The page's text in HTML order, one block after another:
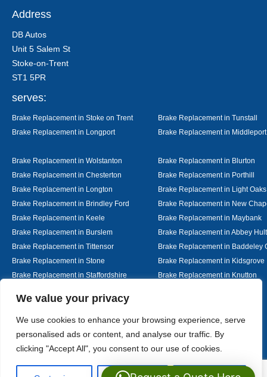
We value your privacy
We use cookies to enhance your browsing experience, serve
personalised ads or content, and analyse our traffic. By
clicking "Accept All", you consent to our use of cookies.
Address
DB Autos
Unit 5 Salem St
Stoke-on-Trent
ST1 5PR
serves:
Brake Replacement in Stoke on Trent
Brake Replacement in Tunstall
Brake Replacement in Longport
Brake Replacement in Middleport
Brake Replacement in Wolstanton
Brake Replacement in Blurton
Brake Replacement in Chesterton
Brake Replacement in Porthill
Brake Replacement in Longton
Brake Replacement in Light Oaks
Brake Replacement in Brindley Ford
Brake Replacement in New
Brake Replacement in Keele
Brake Replacement in Maybank
Brake Replacement in Burslem
Brake Replacement in Abbey
Brake Replacement in Tittensor
Brake Replacement in Baddeley
Brake Replacement in Stone
Brake Replacement in Kidsgrove
Brake Replacement in Staffordshire
Brake Replacement in Knutton